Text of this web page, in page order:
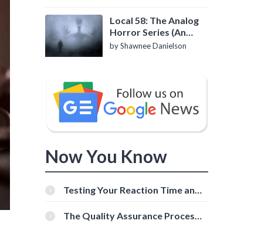
Local 58: The Analog
Horror Series (An
Introduction)
by Shawnee Danielson
Now You Know
Testing Your Reaction Time and
Tools
The Quality Assurance Process: